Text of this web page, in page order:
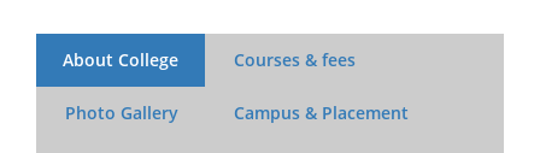
About College Courses & fees
Photo Gallery Campus & Placement